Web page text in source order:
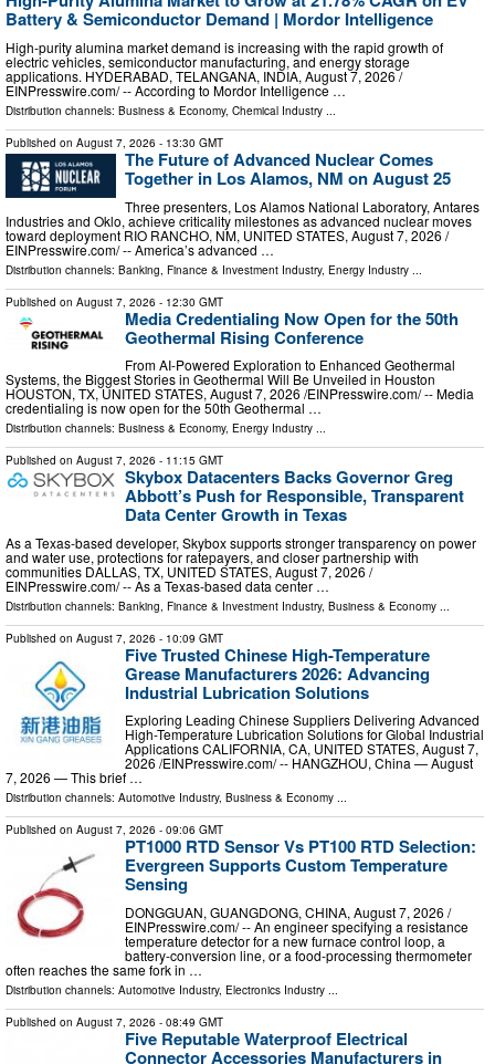
Battery & Semiconductor Demand | Mordor Intelligence
High-purity alumina market demand is increasing with the rapid growth of
electric vehicles, semiconductor manufacturing, and energy storage
applications. HYDERABAD, TELANGANA, INDIA, August 7, 2026 /⁨
EINPresswire.com⁩/ -- According to Mordor Intelligence …
Distribution channels: Business & Economy, Chemical Industry ...
Published on August 7, 2026 - 13:30 GMT
The Future of Advanced Nuclear Comes
Together in Los Alamos, NM on August 25
Three presenters, Los Alamos National Laboratory, Antares
Industries and Oklo, achieve criticality milestones as advanced nuclear moves
toward deployment RIO RANCHO, NM, UNITED STATES, August 7, 2026 /⁨
EINPresswire.com⁩/ -- America’s advanced …
Distribution channels: Banking, Finance & Investment Industry, Energy Industry
Published on August 7, 2026 - 12:30 GMT
Media Credentialing Now Open for the 50th
Geothermal Rising Conference
From AI-Powered Exploration to Enhanced Geothermal
Systems, the Biggest Stories in Geothermal Will Be Unveiled in Houston
HOUSTON, TX, UNITED STATES, August 7, 2026 /⁨EINPresswire.com⁩/ -- Media
credentialing is now open for the 50th Geothermal …
Distribution channels: Business & Economy, Energy Industry ...
Published on August 7, 2026 - 11:15 GMT
Skybox Datacenters Backs Governor Greg
Abbott’s Push for Responsible, Transparent
Data Center Growth in Texas
As a Texas-based developer, Skybox supports stronger transparency on power
and water use, protections for ratepayers, and closer partnership with
communities DALLAS, TX, UNITED STATES, August 7, 2026 /⁨
EINPresswire.com⁩/ -- As a Texas-based data center …
Distribution channels: Banking, Finance & Investment Industry, Business & Economy
Published on August 7, 2026 - 10:09 GMT
Five Trusted Chinese High-Temperature
Grease Manufacturers 2026: Advancing
Industrial Lubrication Solutions
Exploring Leading Chinese Suppliers Delivering Advanced
High-Temperature Lubrication Solutions for Global Industrial
Applications CALIFORNIA, CA, UNITED STATES, August 7,
2026 /⁨EINPresswire.com⁩/ -- HANGZHOU, China — August
7, 2026 — This brief …
Distribution channels: Automotive Industry, Business & Economy ...
Published on August 7, 2026 - 09:06 GMT
PT1000 RTD Sensor Vs PT100 RTD Selection:
Evergreen Supports Custom Temperature
Sensing
DONGGUAN, GUANGDONG, CHINA, August 7, 2026 /⁨
EINPresswire.com⁩/ -- An engineer specifying a resistance
temperature detector for a new furnace control loop, a
battery-conversion line, or a food-processing thermometer
often reaches the same fork in …
Distribution channels: Automotive Industry, Electronics Industry ...
Published on August 7, 2026 - 08:49 GMT
Five Reputable Waterproof Electrical
Connector Accessories Manufacturers in